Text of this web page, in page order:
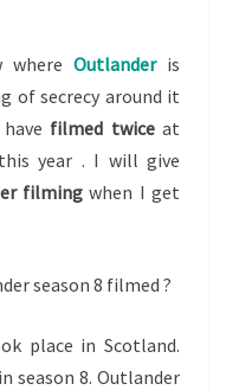
Outlanderis
of secrecy around it
filmed twiceat
year . I will give
filming when I get
season 8 filmed ?
place in Scotland.
season 8. Outlander